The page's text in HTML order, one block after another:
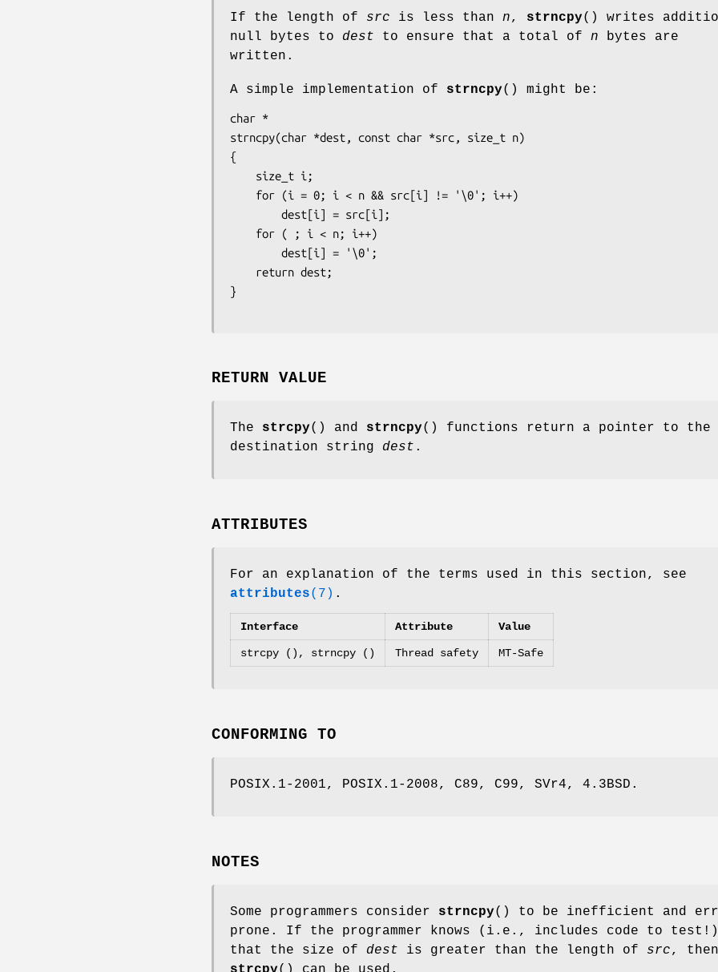
If the length of src is less than n, strncpy() writes
null bytes to dest to ensure that a total of n bytes are
written.
A simple implementation of strncpy() might be:
char *
strncpy(char *dest, const char *src, size_t n)
{
}
RETURN VALUE
The strcpy() and strncpy() functions return a pointer to the
destination string dest .
ATTRIBUTES
For an explanation of the terms used in this section, see
attributes(7) .
Interface Attribute Value
strcpy (), strncpy () Thread safety MT-Safe
CONFORMING TO
POSIX.1-2001, POSIX.1-2008, C89, C99, SVr4, 4.3BSD.
NOTES
Some programmers consider strncpy() to be inefficient and
prone. If the programmer knows (i.e., includes code to test!)
that the size of dest is greater than the length of src, then